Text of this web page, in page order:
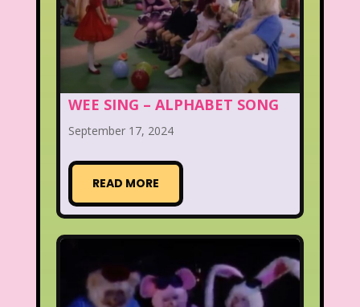
WEE SING – ALPHABET SONG
September 17, 2024
READ MORE